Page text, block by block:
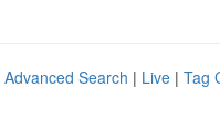
Advanced Search | Live | Tag